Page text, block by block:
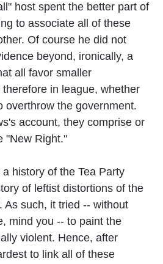
host spent the better part of
to associate all of these
Of course he did not
beyond, ironically, a
all favor smaller
in league, whether
overthrow the government.
account, they comprise or
"New Right."
history of the Tea Party
of leftist distortions of the
As such, it tried -- without
mind you -- to paint the
violent. Hence, after
to link all of these